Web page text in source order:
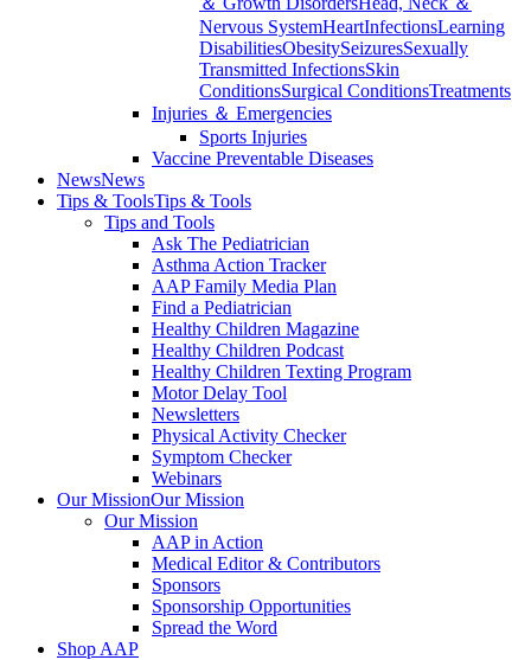
Nervous SystemHeartInfectionsLearning
DisabilitiesObesitySeizuresSexually
Transmitted InfectionsSkin
ConditionsSurgical ConditionsTreatments
Injuries ＆ Emergencies
Sports Injuries
Vaccine Preventable Diseases
NewsNews
Tips & ToolsTips & Tools
Tips and Tools
Ask The Pediatrician
Asthma Action Tracker
AAP Family Media Plan
Find a Pediatrician
Healthy Children Magazine
Healthy Children Podcast
Healthy Children Texting Program
Motor Delay Tool
Newsletters
Physical Activity Checker
Symptom Checker
Webinars
Our MissionOur Mission
Our Mission
AAP in Action
Medical Editor & Contributors
Sponsors
Sponsorship Opportunities
Spread the Word
Shop AAP